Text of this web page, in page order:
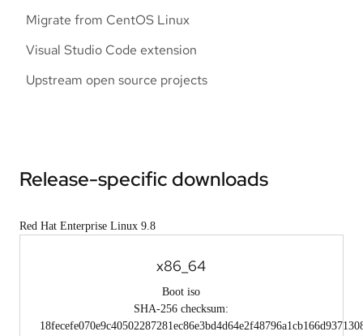
Migrate from CentOS Linux
Visual Studio Code extension
Upstream open source projects
Release-specific downloads
Red Hat Enterprise Linux 9.8
x86_64
Boot iso
SHA-256 checksum: